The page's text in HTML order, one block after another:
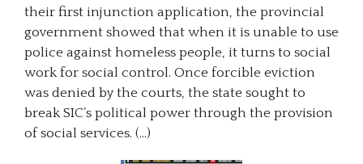
their first injunction application, the provincial
government showed that when it is unable to use
police against homeless people, it turns to social
work for social control. Once forcible eviction
was denied by the courts, the state sought to
break SIC’s political power through the provision
of social services. (…)